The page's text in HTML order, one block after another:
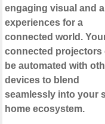
engaging visual and
experiences for a
connected world.
connected projectors
be automated with
devices to blend
seamlessly into your
home ecosystem.